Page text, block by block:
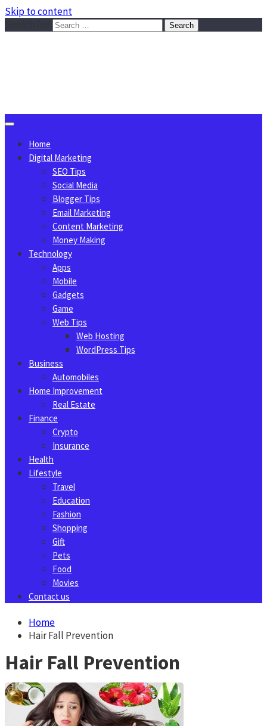
Skip to content
Home
Digital Marketing
SEO Tips
Social Media
Blogger Tips
Email Marketing
Content Marketing
Money Making
Technology
Apps
Mobile
Gadgets
Game
Web Tips
Web Hosting
WordPress Tips
Business
Automobiles
Home Improvement
Real Estate
Finance
Crypto
Insurance
Health
Lifestyle
Travel
Education
Fashion
Shopping
Gift
Pets
Food
Movies
Contact us
Home
Hair Fall Prevention
Hair Fall Prevention